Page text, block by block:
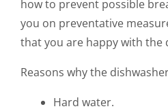
how to prevent possible
you on preventative
that you are happy with the
Reasons why the
Hard water.